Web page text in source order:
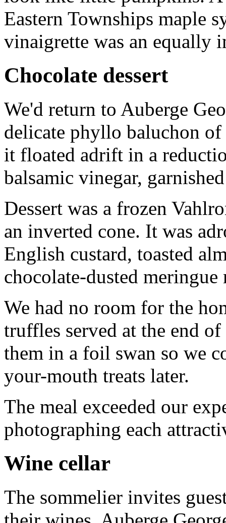
Eastern Townships maple
vinaigrette was an equally
Chocolate dessert
We'd return to Auberge
delicate phyllo baluchon
it floated adrift in a
balsamic vinegar,
Dessert was a frozen
an inverted cone. It was
English custard, toasted
chocolate-dusted meringue
We had no room for the
truffles served at the end
them in a foil swan so we
your-mouth treats later.
The meal exceeded our
photographing each
Wine cellar
The sommelier invites